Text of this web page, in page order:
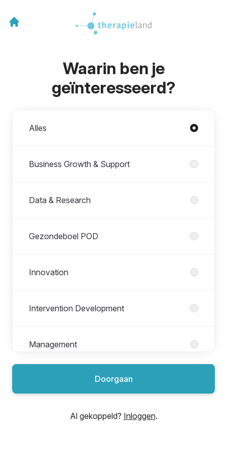
Waarin ben je
geïnteresseerd?
Alles
Business Growth & Support
Data & Research
Gezondeboel POD
Innovation
Intervention Development
Management
Marketing & Brand
Organization
Doorgaan
Al gekoppeld? Inloggen.